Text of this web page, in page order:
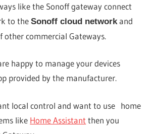
like the Sonoff gateway connect
to theSonoff cloud network and
other commercial Gateways.
happy to manage your devices
provided by the manufacturer.
local control and want to use home
like Home Assistant then you